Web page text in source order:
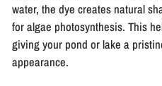
water, the dye creates natural
for algae photosynthesis. This
giving your pond or lake a
appearance.